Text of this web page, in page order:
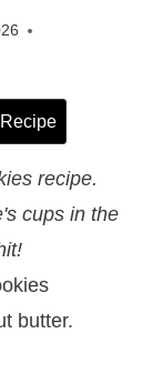
recipe.
cups in the
butter.